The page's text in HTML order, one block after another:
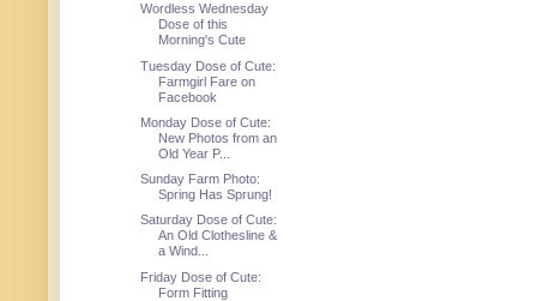
Wordless Wednesday
Dose of this
Morning's Cute
Tuesday Dose of Cute:
Farmgirl Fare on
Facebook
Monday Dose of Cute:
New Photos from an
Old Year P...
Sunday Farm Photo:
Spring Has Sprung!
Saturday Dose of Cute:
An Old Clothesline &
a Wind...
Friday Dose of Cute:
Form Fitting